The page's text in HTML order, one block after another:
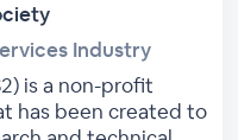
Industry
is a non-profit
has been created to